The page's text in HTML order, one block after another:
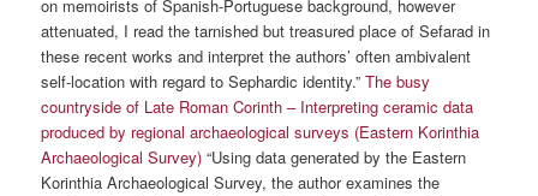
on memoirists of Spanish-Portuguese background, however
attenuated, I read the tarnished but treasured place of Sefarad in
these recent works and interpret the authors’ often ambivalent
self-location with regard to Sephardic identity.”The busy
countryside of Late Roman Corinth – Interpreting ceramic data
produced by regional archaeological surveys (Eastern Korinthia
Archaeological Survey) “Using data generated by the Eastern
Korinthia Archaeological Survey, the author examines the